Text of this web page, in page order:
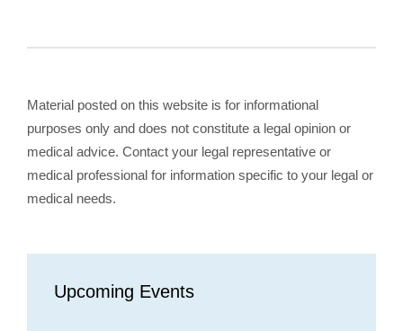
Material posted on this website is for informational
purposes only and does not constitute a legal opinion or
medical advice. Contact your legal representative or
medical professional for information specific to your legal or
medical needs.
Upcoming Events